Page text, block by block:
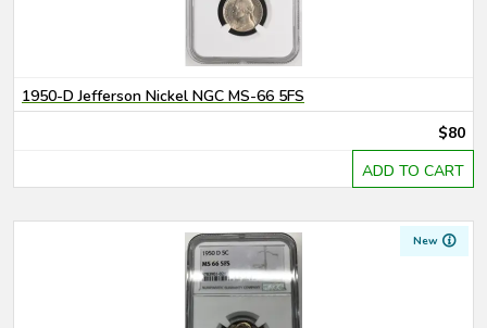
1950-D Jefferson Nickel NGC MS-66 5FS
$80
ADD TO CART
New